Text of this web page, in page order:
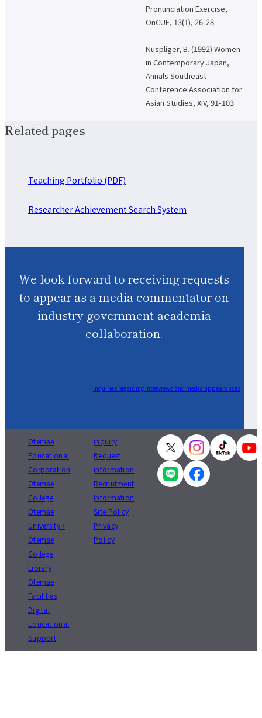
Pronunciation Exercise,
OnCUE, 13(1), 26-28.
Nuspliger, B. (1992) Women
in Contemporary Japan,
Annals Southeast
Conference Association for
Asian Studies, XIV, 91-103.
Related pages
Teaching Portfolio (PDF)
Researcher Achievement Search System
We look forward to receiving requests
to appear as a media commentator on
industry-government-academia
collaboration.
Inquiries regarding interviews and media appearances
Otemae
Educational
Corporation
Otemae
College
Otemae
University /
Otemae
College
Library
Otemae
Facilities
Digital
Educational
Support
inquiry
Request
information
Recruitment
Information
Site Policy
Privacy
Policy